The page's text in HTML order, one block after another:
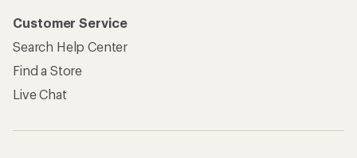
Customer Service
Search Help Center
Find a Store
Live Chat